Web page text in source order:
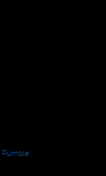
Rumble